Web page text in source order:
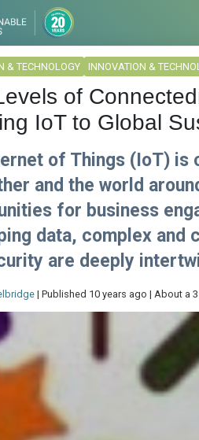
& TECHNOLOGY INNOVATION &
of
IoT to Global
of Things (IoT) is
and the world
for business
data, complex and
are deeply
| Published 10 years ago | About a